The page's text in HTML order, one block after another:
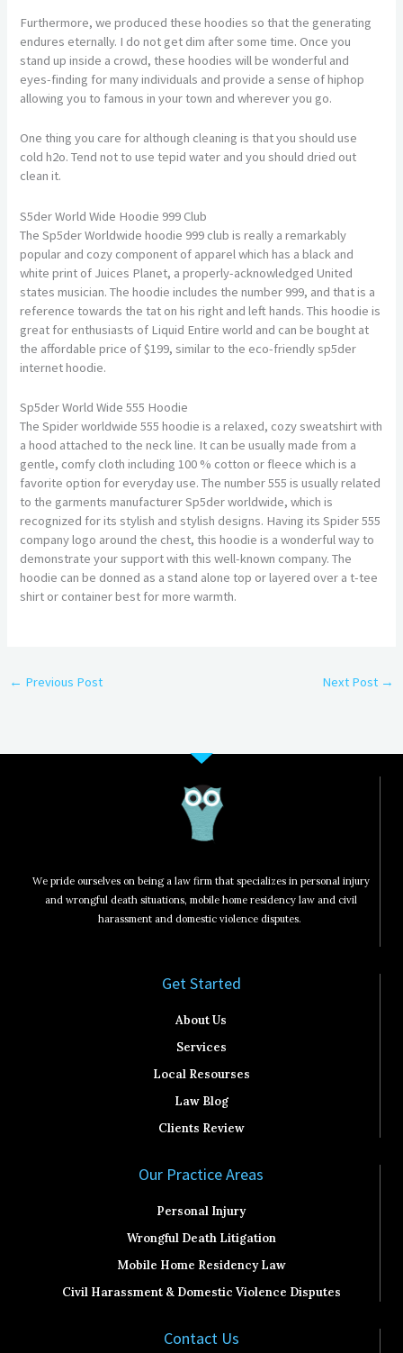
Furthermore, we produced these hoodies so that the generating
endures eternally. I do not get dim after some time. Once you
stand up inside a crowd, these hoodies will be wonderful and
eyes-finding for many individuals and provide a sense of hiphop
allowing you to famous in your town and wherever you go.
One thing you care for although cleaning is that you should use
cold h2o. Tend not to use tepid water and you should dried out
clean it.
S5der World Wide Hoodie 999 Club
The Sp5der Worldwide hoodie 999 club is really a remarkably
popular and cozy component of apparel which has a black and
white print of Juices Planet, a properly-acknowledged United
states musician. The hoodie includes the number 999, and that is a
reference towards the tat on his right and left hands. This hoodie is
great for enthusiasts of Liquid Entire world and can be bought at
the affordable price of $199, similar to the eco-friendly sp5der
internet hoodie.
Sp5der World Wide 555 Hoodie
The Spider worldwide 555 hoodie is a relaxed, cozy sweatshirt with
a hood attached to the neck line. It can be usually made from a
gentle, comfy cloth including 100 % cotton or fleece which is a
favorite option for everyday use. The number 555 is usually related
to the garments manufacturer Sp5der worldwide, which is
recognized for its stylish and stylish designs. Having its Spider 555
company logo around the chest, this hoodie is a wonderful way to
demonstrate your support with this well-known company. The
hoodie can be donned as a stand alone top or layered over a t-tee
shirt or container best for more warmth.
← Previous Post Next Post →
We pride ourselves on being a law firm that specializes in personal injury
and wrongful death situations, mobile home residency law and civil
harassment and domestic violence disputes.
Get Started​
About Us
Services
Local Resourses
Law Blog
Clients Review
Our Practice Areas
Personal Injury
Wrongful Death Litigation
Mobile Home Residency Law
Civil Harassment & Domestic Violence Disputes
Contact Us